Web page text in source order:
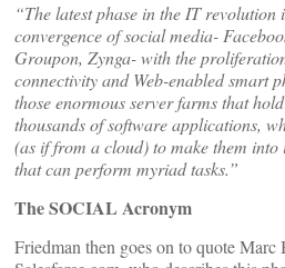
“The latest phase in the IT revolution
convergence of social media-
Groupon, Zynga- with the
connectivity and Web-enabled smart
those enormous server farms that
thousands of software applications,
(as if from a cloud) to make them
that can perform myriad tasks.”
The SOCIAL Acronym
Friedman then goes on to quote